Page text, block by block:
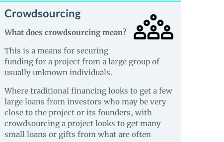
Crowdsourcing
What does crowdsourcing mean?
This is a means for securing
funding for a project from a large group of
usually unknown individuals.
Where traditional financing looks to get a few
large loans from investors who may be very
close to the project or its founders, with
crowdsourcing a project looks to get many
small loans or gifts from what are often